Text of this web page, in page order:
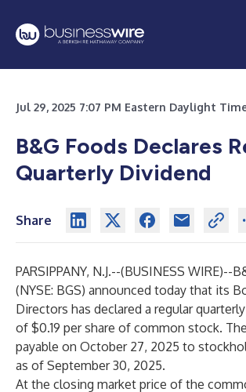
Jul 29, 2025 7:07 PM Eastern Daylight
B&G Foods Declares
Quarterly Dividend
Share
PARSIPPANY, N.J.--(BUSINESS WIRE)--
(NYSE: BGS) announced today that its
Directors has declared a regular
of $0.19 per share of common stock.
payable on October 27, 2025 to
as of September 30, 2025.
At the closing market price of the